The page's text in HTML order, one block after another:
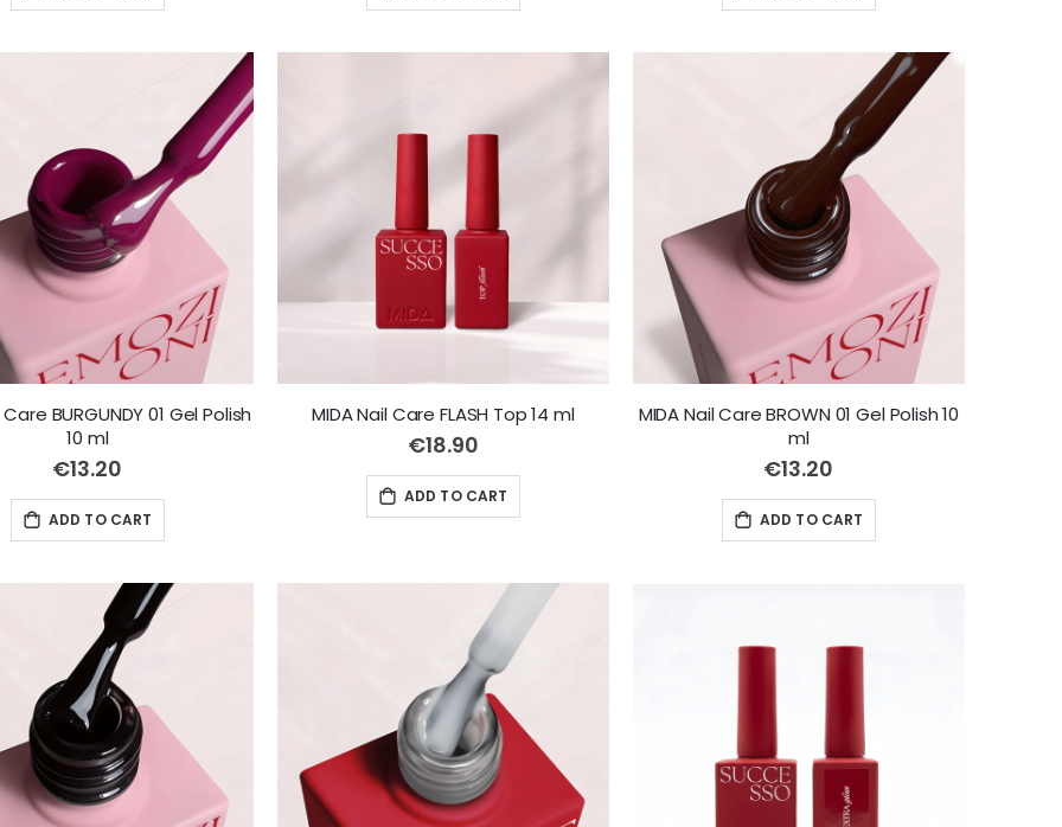
BURGUNDY 01 Gel Polish
10 ml
€13.20
ADD TO CART
MIDA Nail Care FLASH Top 14 ml
€18.90
ADD TO CART
MIDA Nail Care BROWN 01 Gel Polish 10
ml
€13.20
ADD TO CART